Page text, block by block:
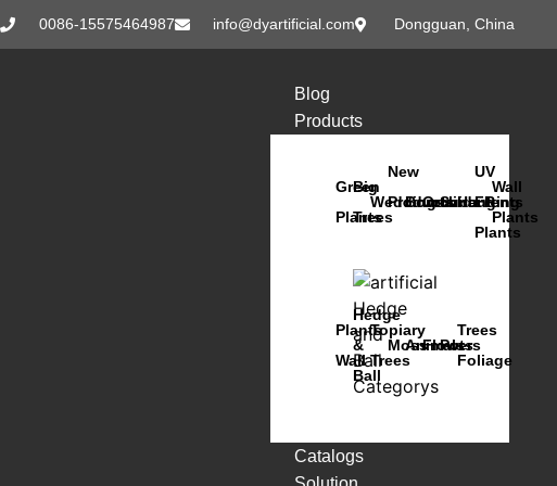
0086-15575464987 info@dyartificial.com Dongguan, China
Blog
Products
Green
Plants
Big
Trees
Wedding
New
Products
Bonsai
Orchids
Succulents
Hanging
UV
FR
Plants
Wall
Plants
Plants
Wall
Hedge
&
Ball
Topiary
Trees
Moss
Animals
Flowers
Pots
Trees
Foliage
Catalogs